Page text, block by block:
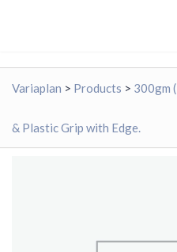
Variaplan > Products > 300gm
& Plastic Grip with Edge.